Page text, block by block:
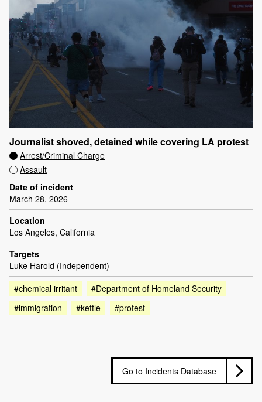
Journalist shoved, detained while covering LA protest
Arrest/Criminal Charge
Assault
Date of incident
March 28, 2026
Location
Los Angeles, California
Targets
Luke Harold (Independent)
#chemical irritant
#Department of Homeland Security
#immigration
#kettle #protest
Go to Incidents Database